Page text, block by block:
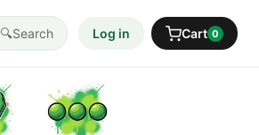
🔍Search Log in Cart 0